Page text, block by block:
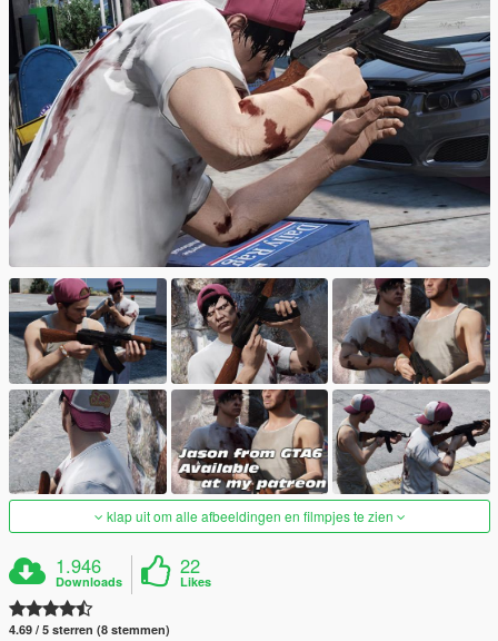
klap uit om alle afbeeldingen en filmpjes te zien
1.946
Downloads
22
Likes
4.69 / 5 sterren (8 stemmen)